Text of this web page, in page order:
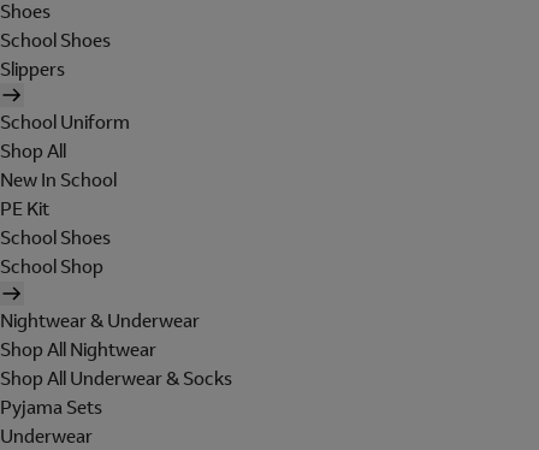
Shoes
School Shoes
Slippers
School Uniform
Shop All
New In School
PE Kit
School Shoes
School Shop
Nightwear & Underwear
Shop All Nightwear
Shop All Underwear & Socks
Pyjama Sets
Underwear